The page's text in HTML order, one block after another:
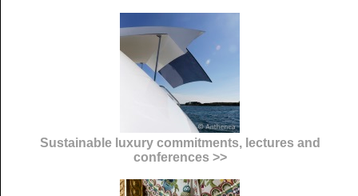
Sustainable luxury commitments, lectures and
conferences >>